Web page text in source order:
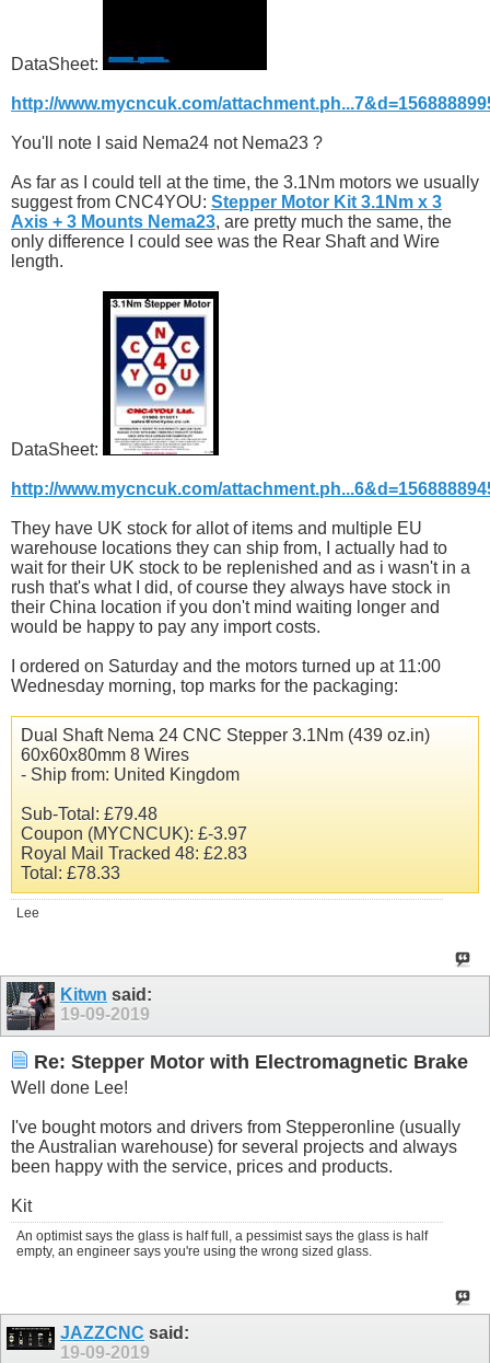
DataSheet:
http://www.mycncuk.com/
You'll note I said Nema24 not Nema23 ?
As far as I could tell at the time, the 3.1Nm motors we usually
suggest from CNC4YOU: Stepper Motor Kit 3.1Nm x 3
Axis + 3 Mounts Nema23, are pretty much the same, the
only difference I could see was the Rear Shaft and Wire
length.
DataSheet:
http://www.mycncuk.com/
They have UK stock for allot of items and multiple EU
warehouse locations they can ship from, I actually had to
wait for their UK stock to be replenished and as i wasn't in a
rush that's what I did, of course they always have stock in
their China location if you don't mind waiting longer and
would be happy to pay any import costs.
I ordered on Saturday and the motors turned up at 11:00
Wednesday morning, top marks for the packaging:
Dual Shaft Nema 24 CNC Stepper 3.1Nm (439 oz.in)
60x60x80mm 8 Wires
- Ship from: United Kingdom
Sub-Total: £79.48
Coupon (MYCNCUK): £-3.97
Royal Mail Tracked 48: £2.83
Total: £78.33
Lee
Kitwn said:
19-09-2019
Re: Stepper Motor with Electromagnetic Brake
Well done Lee!
I've bought motors and drivers from Stepperonline (usually
the Australian warehouse) for several projects and always
been happy with the service, prices and products.
Kit
An optimist says the glass is half full, a pessimist says the glass is half
empty, an engineer says you're using the wrong sized glass.
JAZZCNC said:
19-09-2019